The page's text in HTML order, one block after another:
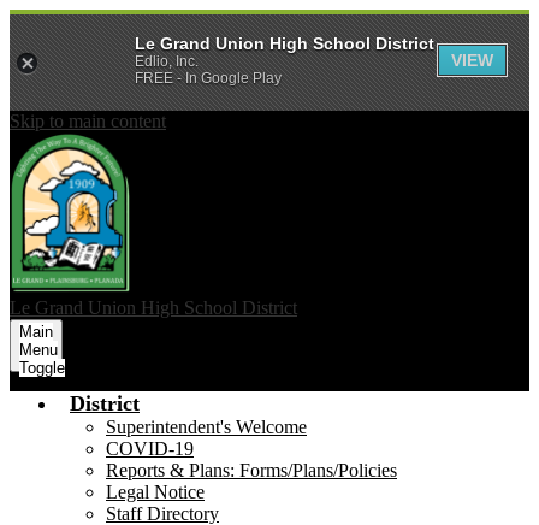
Skip to main content
Le Grand Union High School District
Main
Menu
Toggle
District
Superintendent's Welcome
COVID-19
Reports & Plans: Forms/Plans/Policies
Legal Notice
Staff Directory
Le Grand Union High School District
Edlio, Inc.
FREE - In Google Play
VIEW